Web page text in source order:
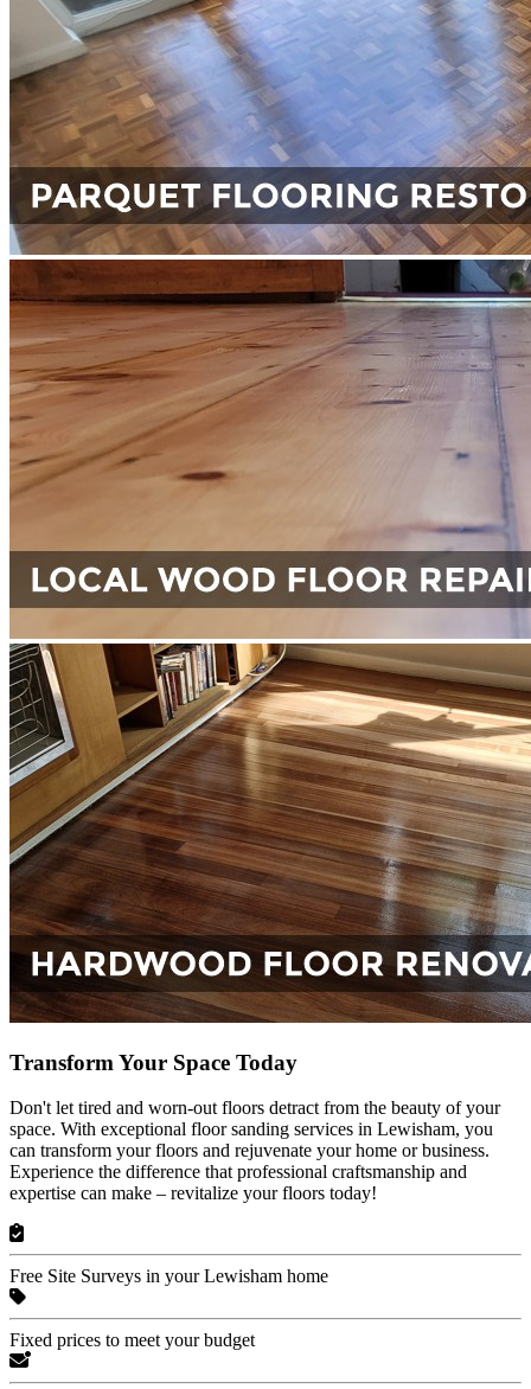
Transform Your Space Today
Don't let tired and worn-out floors detract from the beauty of your
space. With exceptional floor sanding services in Lewisham, you
can transform your floors and rejuvenate your home or business.
Experience the difference that professional craftsmanship and
expertise can make – revitalize your floors today!
Free Site Surveys in your Lewisham home
Fixed prices to meet your budget